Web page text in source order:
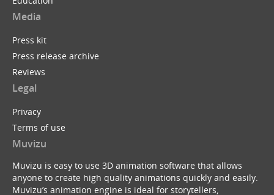
Media
Press kit
Press release archive
Reviews
Legal
Privacy
Terms of use
Muvizu
Muvizu is easy to use 3D animation software that allows
anyone to create high quality animations quickly and easily.
Muvizu’s animation engine is ideal for storytellers,